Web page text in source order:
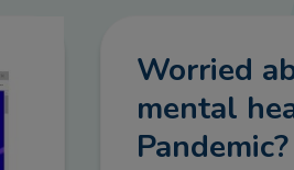
Worried
mental
Pandemic?